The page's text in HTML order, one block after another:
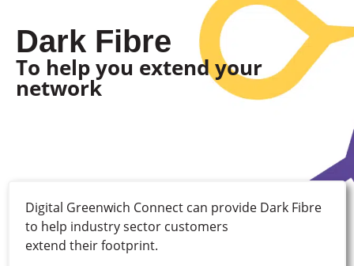
Dark Fibre
To help you extend your
network
Digital Greenwich Connect can provide Dark Fibre
to help industry sector customers
extend their footprint.